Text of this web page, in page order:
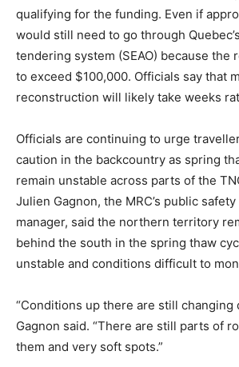
qualifying for the funding. Even if
would still need to go through
tendering system (SEAO) because the
to exceed $100,000. Officials say that
reconstruction will likely take weeks
Officials are continuing to urge
caution in the backcountry as spring
remain unstable across parts of the
Julien Gagnon, the MRC’s public
manager, said the northern territory
behind the south in the spring thaw
unstable and conditions difficult to
“Conditions up there are still changing
Gagnon said. “There are still parts of
them and very soft spots.”